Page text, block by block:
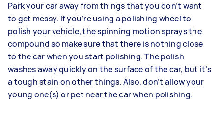
Park your car away from things that you don’t want
to get messy. If you’re using a polishing wheel to
polish your vehicle, the spinning motion sprays the
compound so make sure that there is nothing close
to the car when you start polishing. The polish
washes away quickly on the surface of the car, but it’s
a tough stain on other things. Also, don’t allow your
young one(s) or pet near the car when polishing.